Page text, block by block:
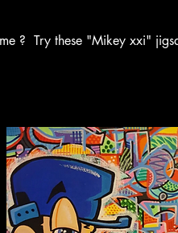
? Try these "Mikey xxi"